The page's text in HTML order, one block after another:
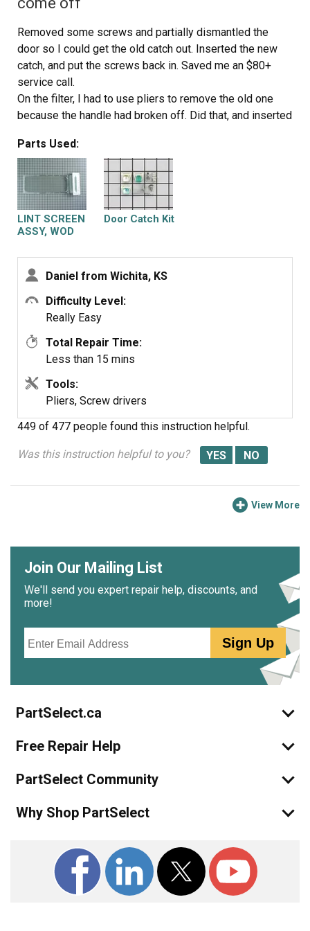
clips that are one the bottom at each side and put the
two screws in that hold the front panel to the two side
panels. Now stand the dryer back up and spin the tub by
hand again making sure it has a good seal on the back
side and on the front panel. Pull the top back down and
put the two screws in that hold the lent channle to the
top. I am not sure when the belt started failing on my
dryer, but was amazed at how quiet it runs now. Guess I
was use to the extra noise made by a dryer that was
about to die. This was a cheap and easy repair and glad I
did it myself.
Removed some screws and partially dismantled the
door so I could get the old catch out. Inserted the new
catch, and put the screws back in. Saved me an $80+
service call.
On the filter, I had to use pliers to remove the old one
because the handle had broken off. Did that, and inserted
with a new filter.
Parts Used:
LINT SCREEN
ASSY, WOD
Door Catch Kit
Daniel from Wichita, KS
Difficulty Level:
Really Easy
Total Repair Time:
Less than 15 mins
Tools:
Pliers, Screw drivers
449 of 477 people found this instruction helpful.
Was this instruction helpful to you?
View More
Join Our Mailing List
We'll send you expert repair help, discounts, and
more!
Sign Up
PartSelect.ca
Free Repair Help
PartSelect Community
Why Shop PartSelect